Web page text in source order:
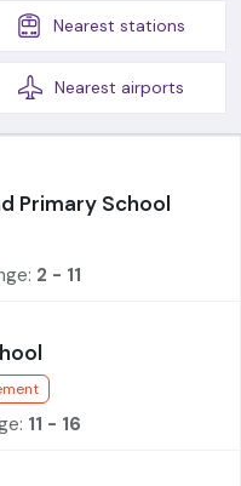
Nearest stations
Nearest airports
Primary School
2 - 11
11 - 16